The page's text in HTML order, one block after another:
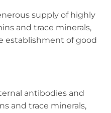
supply of highly
and trace minerals,
establishment of good
antibodies and
and trace minerals,